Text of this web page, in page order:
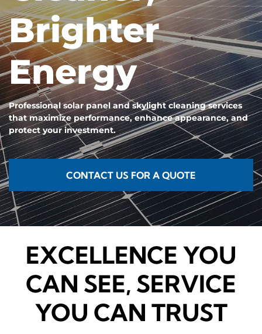
Brighter
Energy
Professional solar panel and skylight cleaning services
that maximize performance, enhance appearance, and
protect your investment.
CONTACT US FOR A QUOTE
EXCELLENCE YOU
CAN SEE, SERVICE
YOU CAN TRUST